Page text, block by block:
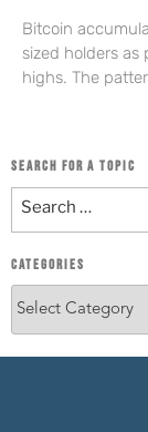
Bitcoin
sized holders
highs. The
SEARCH FOR A TOPIC
CATEGORIES